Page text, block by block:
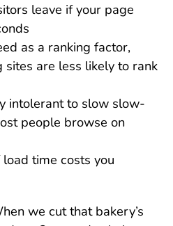
leave if your page
as a ranking factor,
are less likely to rank
intolerant to slow slow-
people browse on
time costs you
we cut that bakery’s